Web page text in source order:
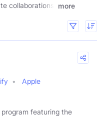
collaborations.
more
Apple
featuring the